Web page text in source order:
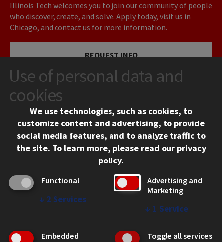
Illinois Tech welcomes you to join our community of people
who discover, create, and solve. Apply today, visit us in
Chicago, and contact us for more information.
REQUEST INFO
VISIT
APPLY
Chicago, IL 60616
Use of personal data and
cookies
We use technologies, such as cookies, to
customize content and advertising, to provide
social media features, and to analyze traffic to
the site. To learn more, please read our privacy
policy.
Functional
↓ 2 Services
Advertising and
Marketing
↓ 1 Service
Embedded
Toggle all services